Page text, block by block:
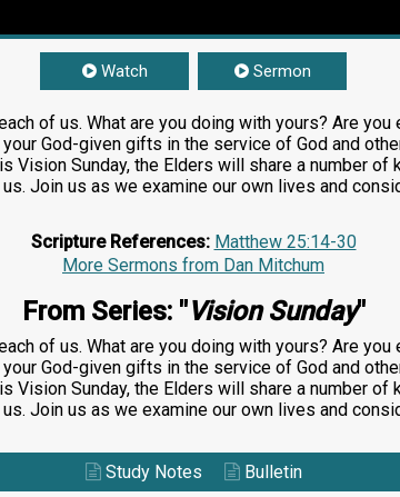
Watch Sermon
of us. What are you doing with yours? Are
God-given gifts in the service of God and
Vision Sunday, the Elders will share a number
Join us as we examine our own lives and
Scripture References: Matthew 25:14-30
More Sermons from Dan Mitchum
From Series: "Vision Sunday"
of us. What are you doing with yours? Are
God-given gifts in the service of God and
Vision Sunday, the Elders will share a number
Join us as we examine our own lives and
Study Notes
Bulletin